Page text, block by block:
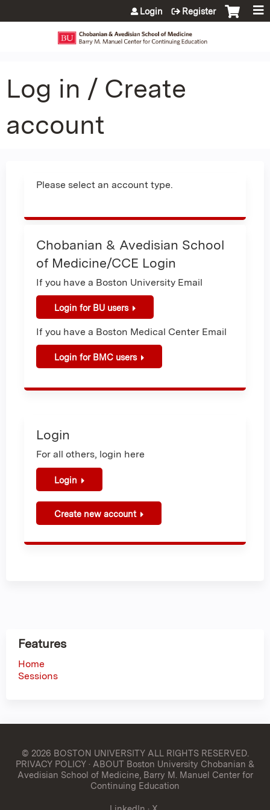
Jump to content
Login Register
Log in / Create
account
Please select an account type.
Chobanian & Avedisian School
of Medicine/CCE Login
If you have a Boston University Email
Login for BU users
If you have a Boston Medical Center Email
Login for BMC users
Login
For all others, login here
Login
Create new account
Features
Home
Sessions
© 2026 BOSTON UNIVERSITYALL RIGHTS RESERVED.
PRIVACY POLICY· ABOUT Boston University Chobanian &
Avedisian School of Medicine, Barry M. Manuel Center for
Continuing Education